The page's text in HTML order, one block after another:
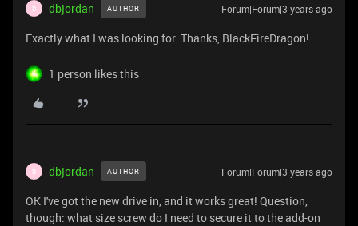
D dbjordan AUTHOR Forum|Forum|3 years ago
Exactly what I was looking for. Thanks, BlackFireDragon!
1 person likes this
D dbjordan AUTHOR Forum|Forum|3 years ago
OK I've got the new drive in, and it works great! Question,
though: what size screw do I need to secure it to the add-on